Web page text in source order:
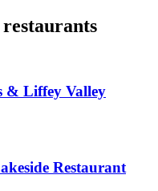
& Liffey Valley
Restaurant